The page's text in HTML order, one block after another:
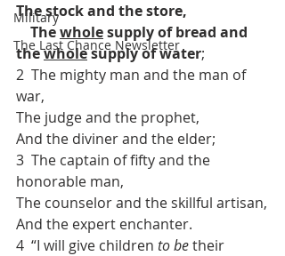
Military
The Last Chance Newsletter
The stock and the store,
The whole supply of bread and
the whole supply of water;
2  The mighty man and the man of
war,
The judge and the prophet,
And the diviner and the elder;
3  The captain of fifty and the
honorable man,
The counselor and the skillful artisan,
And the expert enchanter.
4  “I will give children to be their